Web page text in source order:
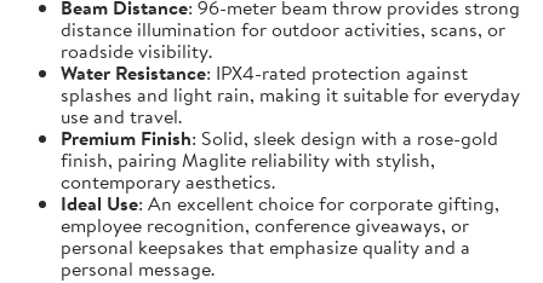
Beam Distance: 96-meter beam throw provides strong
distance illumination for outdoor activities, scans, or
roadside visibility.
Water Resistance: IPX4-rated protection against
splashes and light rain, making it suitable for everyday
use and travel.
Premium Finish: Solid, sleek design with a rose-gold
finish, pairing Maglite reliability with stylish,
contemporary aesthetics.
Ideal Use: An excellent choice for corporate gifting,
employee recognition, conference giveaways, or
personal keepsakes that emphasize quality and a
personal message.